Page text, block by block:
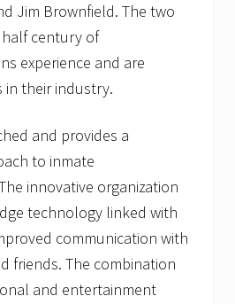
Jim Brownfield. The two
century of
experience and are
in their industry.
and provides a
to inmate
innovative organization
technology linked with
communication with
friends. The combination
and entertainment